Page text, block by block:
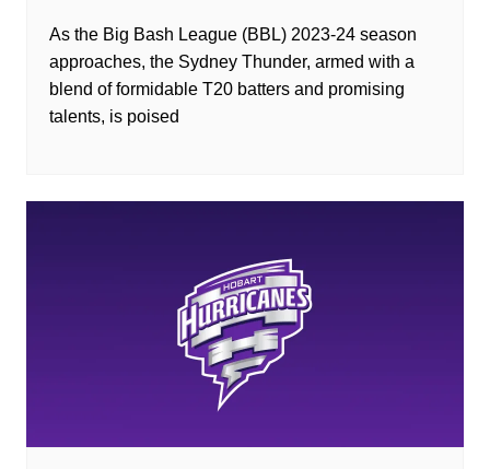
As the Big Bash League (BBL) 2023-24 season
approaches, the Sydney Thunder, armed with a
blend of formidable T20 batters and promising
talents, is poised